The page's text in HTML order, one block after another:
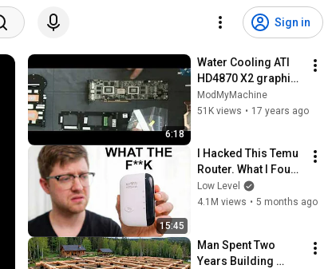
Sign in
6:18
Water Cooling ATI
HD4870 X2 graphic
card
ModMyMachine
51K views • 17 years ago
15:45
I Hacked This Temu
Router. What I Found
Should Be Illegal.
Low Level
4.1M views • 5 months ago
Man Spent Two
Years Building